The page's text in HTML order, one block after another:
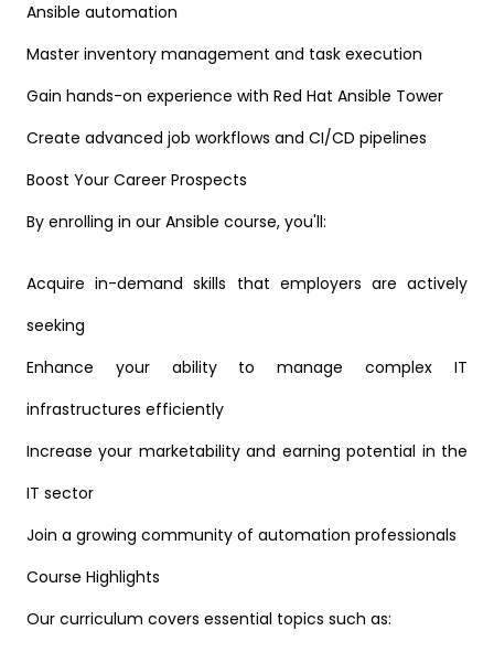
Ansible automation
Master inventory management and task execution
Gain hands-on experience with Red Hat Ansible Tower
Create advanced job workflows and CI/CD pipelines
Boost Your Career Prospects
By enrolling in our Ansible course, you'll:
Acquire in-demand skills that employers are actively
seeking
Enhance your ability to manage complex IT
infrastructures efficiently
Increase your marketability and earning potential in the
IT sector
Join a growing community of automation professionals
Course Highlights
Our curriculum covers essential topics such as: